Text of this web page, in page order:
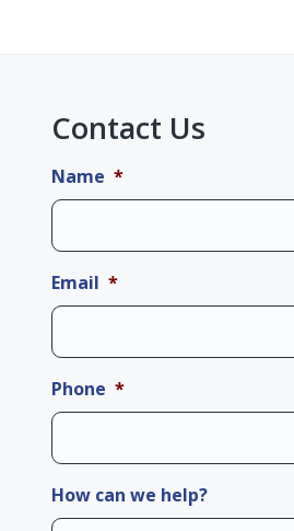
Contact Us
Name *
Email *
Phone *
How can we help?